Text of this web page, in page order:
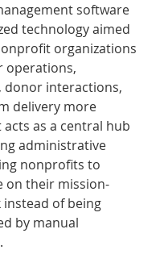
software
technology aimed
organizations
operations,
donor interactions,
delivery more
acts as a central hub
administrative
nonprofits to
on their mission-
of being
by manual